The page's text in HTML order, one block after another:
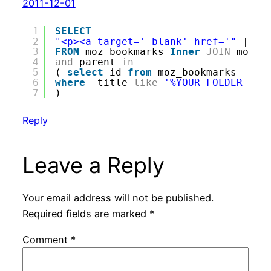
2011-12-01
1
2
3
4
5
6
7
SELECT
"<p><a target='_blank' href='"
||
FROM moz_bookmarks Inner JOIN
and
parent
in
( select id from moz_bookmarks
where
title like
'%YOUR FOLDER
)
Reply
Leave a Reply
Your email address will not be published.
Required fields are marked *
Comment *